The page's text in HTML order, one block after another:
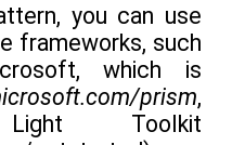
you can use
frameworks, such
which is
prism,
Toolkit